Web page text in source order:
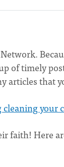
of timely
articles that
your
faith! Here